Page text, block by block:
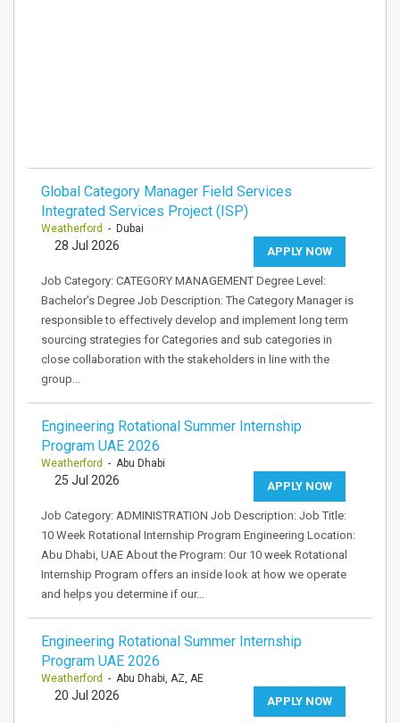
Global Category Manager Field Services
Integrated Services Project (ISP)
Weatherford - Dubai
APPLY NOW
28 Jul 2026
Job Category: CATEGORY MANAGEMENT Degree Level:
Bachelor's Degree Job Description: The Category Manager is
responsible to effectively develop and implement long term
sourcing strategies for Categories and sub categories in
close collaboration with the stakeholders in line with the
group…
Engineering Rotational Summer Internship
Program UAE 2026
Weatherford - Abu Dhabi
APPLY NOW
25 Jul 2026
Job Category: ADMINISTRATION Job Description: Job Title:
10 Week Rotational Internship Program Engineering Location:
Abu Dhabi, UAE About the Program: Our 10 week Rotational
Internship Program offers an inside look at how we operate
and helps you determine if our…
Engineering Rotational Summer Internship
Program UAE 2026
Weatherford - Abu Dhabi, AZ, AE
APPLY NOW
20 Jul 2026